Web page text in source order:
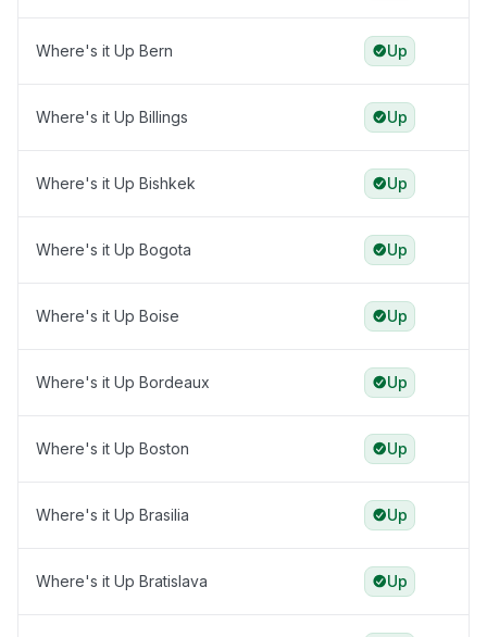
Where's it Up Bern Up
Where's it Up Billings Up
Where's it Up Bishkek Up
Where's it Up Bogota Up
Where's it Up Boise Up
Where's it Up Bordeaux Up
Where's it Up Boston Up
Where's it Up Brasilia Up
Where's it Up Bratislava Up